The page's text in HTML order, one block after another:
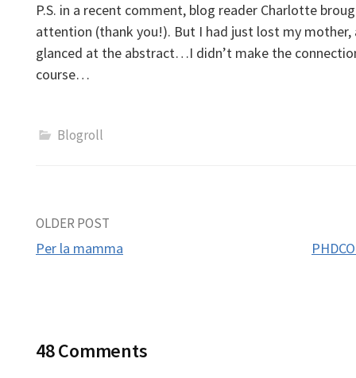
P.S. in a recent comment, blog reader Charlotte
attention (thank you!). But I had just lost my mother,
glanced at the abstract…I didn’t make the
course…
Blogroll
Post
OLDER POST
Per la mamma
48 Comments